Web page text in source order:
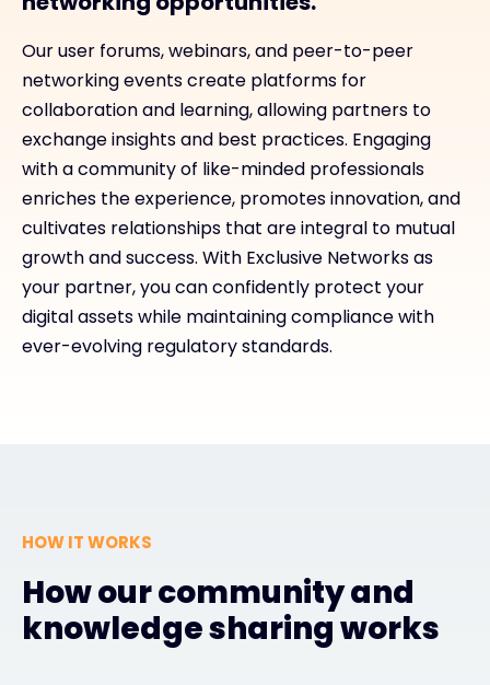
Our user forums, webinars, and peer-to-peer
networking events create platforms for
collaboration and learning, allowing partners to
exchange insights and best practices. Engaging
with a community of like-minded professionals
enriches the experience, promotes innovation, and
cultivates relationships that are integral to mutual
growth and success. With Exclusive Networks as
your partner, you can confidently protect your
digital assets while maintaining compliance with
ever-evolving regulatory standards.
HOW IT WORKS
How our community and
knowledge sharing works